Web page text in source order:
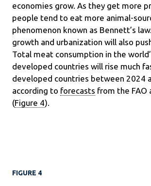
economies grow. As they get more
people tend to eat more animal-
phenomenon known as Bennett’s
growth and urbanization will also
Total meat consumption in the
developed countries will rise much
developed countries between 2024
according to forecasts from the FAO
(Figure 4).
FIGURE 4